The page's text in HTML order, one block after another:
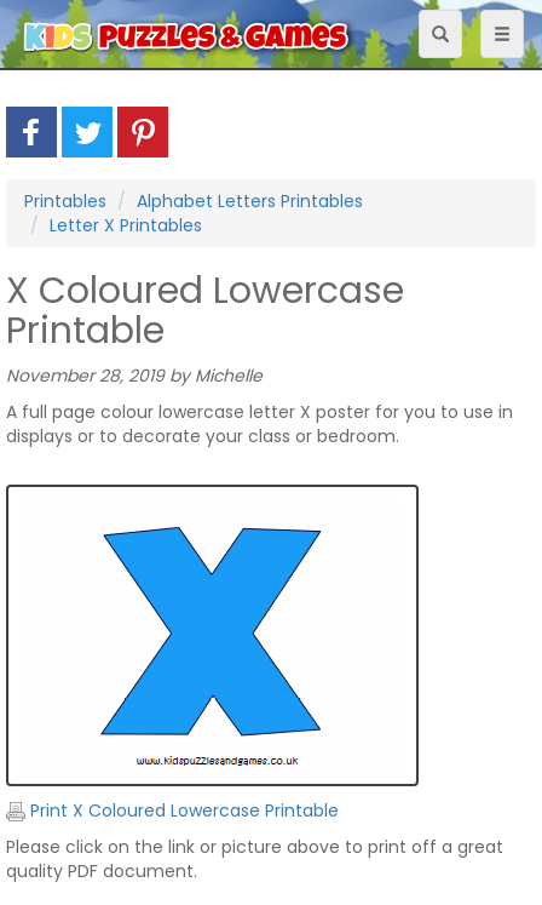
Toggle
navigation
Printables
Alphabet Letters Printables
Letter X Printables
X Coloured Lowercase
Printable
November 28, 2019 by Michelle
A full page colour lowercase letter X poster for you to use in
displays or to decorate your class or bedroom.
Print X Coloured Lowercase Printable
Please click on the link or picture above to print off a great
quality PDF document.